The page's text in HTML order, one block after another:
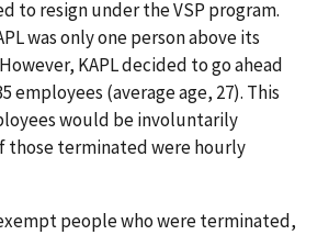
to resign under the VSP program.
was only one person above its
KAPL decided to go ahead
employees (average age, 27). This
would be involuntarily
those terminated were hourly
people who were terminated,